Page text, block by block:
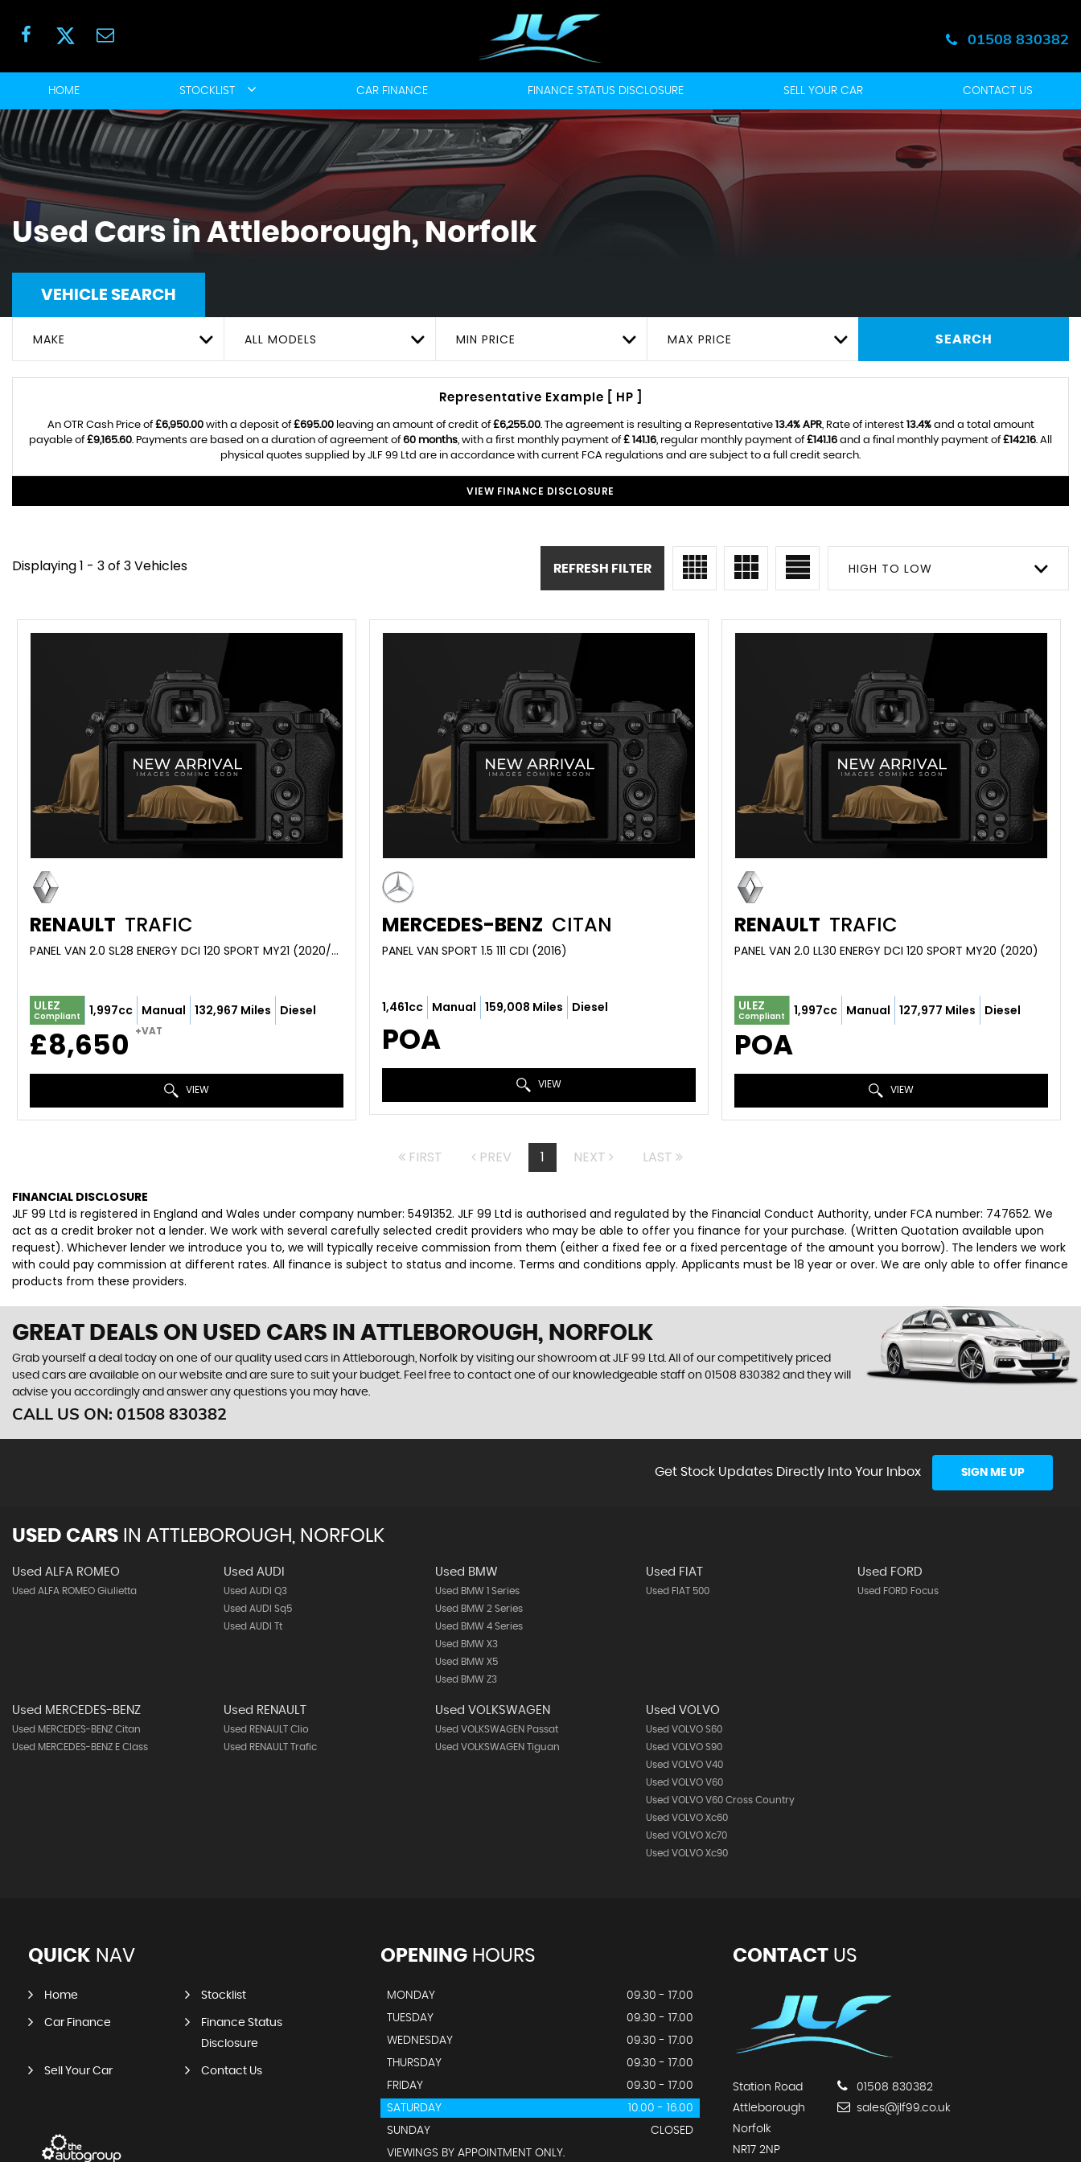
01508 830382
HOME STOCKLIST CAR FINANCE FINANCE STATUS DISCLOSURE SELL YOUR CAR CONTACT US
Used Cars in Attleborough, Norfolk
VEHICLE SEARCH
MAKE ALL MODELS MIN PRICE MAX PRICE SEARCH
Representative Example [ HP ]
An OTR Cash Price of£6,950.00with a deposit of£695.00leaving an amount of credit of£6,255.00. The agreement is resulting a Representative 13.4% APR, Rate of interest 13.4%and a total amount
payable of£9,165.60. Payments are based on a duration of agreement of60 months, with a first monthly payment of£ 141.16, regular monthly payment of£141.16 and a final monthly payment of£142.16. All
physical quotes supplied by JLF 99 Ltd are in accordance with current FCA regulations and are subject to a full credit search.
VIEW FINANCE DISCLOSURE
Displaying 1 - 3 of 3 Vehicles HIGH TO LOW
REFRESH FILTER
RENAULT TRAFIC
PANEL VAN 2.0 SL28 ENERGY DCI 120 SPORT MY21 (2020/70)
ULEZ
Compliant 1,997cc Manual 132,967 Miles Diesel
£8,650 +VAT
VIEW
MERCEDES-BENZ CITAN
PANEL VAN SPORT 1.5 111 CDI (2016)
1,461cc Manual 159,008 Miles Diesel
POA
VIEW
RENAULT TRAFIC
PANEL VAN 2.0 LL30 ENERGY DCI 120 SPORT MY20 (2020)
ULEZ
Compliant 1,997cc Manual 127,977 Miles Diesel
POA
VIEW
FIRST PREV 1 NEXT LAST
FINANCIAL DISCLOSURE
JLF 99 Ltd is registered in England and Wales under company number: 5491352. JLF 99 Ltd is authorised and regulated by the Financial Conduct Authority, under FCA number: 747652. We
act as a credit broker not a lender. We work with several carefully selected credit providers who may be able to offer you finance for your purchase. (Written Quotation available upon
request). Whichever lender we introduce you to, we will typically receive commission from them (either a fixed fee or a fixed percentage of the amount you borrow). The lenders we work
with could pay commission at different rates. All finance is subject to status and income. Terms and conditions apply. Applicants must be 18 year or over. We are only able to offer finance
products from these providers.
GREAT DEALS ON USED CARS IN ATTLEBOROUGH, NORFOLK
Grab yourself a deal today on one of our quality used cars in Attleborough, Norfolk by visiting our showroom at JLF 99 Ltd. All of our competitively priced
used cars are available on our website and are sure to suit your budget. Feel free to contact one of our knowledgeable staff on 01508 830382 and they will
advise you accordingly and answer any questions you may have.
CALL US ON: 01508 830382
Get Stock Updates Directly Into Your Inbox SIGN ME UP
USED CARS IN ATTLEBOROUGH, NORFOLK
Used ALFA ROMEO
Used ALFA ROMEO Giulietta
Used AUDI
Used AUDI Q3
Used AUDI Sq5
Used AUDI Tt
Used BMW
Used BMW 1 Series
Used BMW 2 Series
Used BMW 4 Series
Used BMW X3
Used BMW X5
Used BMW Z3
Used FIAT
Used FIAT 500
Used FORD
Used FORD Focus
Used MERCEDES-BENZ
Used MERCEDES-BENZ Citan
Used MERCEDES-BENZ E Class
Used RENAULT
Used RENAULT Clio
Used RENAULT Trafic
Used VOLKSWAGEN
Used VOLKSWAGEN Passat
Used VOLKSWAGEN Tiguan
Used VOLVO
Used VOLVO S60
Used VOLVO S90
Used VOLVO V40
Used VOLVO V60
Used VOLVO V60 Cross Country
Used VOLVO Xc60
Used VOLVO Xc70
Used VOLVO Xc90
QUICK NAV
Home Stocklist
Car Finance
Finance Status
Disclosure
Sell Your Car Contact Us
OPENINGHOURS
MONDAY
09.30 - 17.00
TUESDAY
09.30 - 17.00
WEDNESDAY
09.30 - 17.00
THURSDAY
09.30 - 17.00
FRIDAY
09.30 - 17.00
SATURDAY
10.00 - 16.00
SUNDAY
CLOSED
VIEWINGS BY APPOINTMENT ONLY.
CONTACTUS
Station Road
Attleborough
Norfolk
NR17 2NP
01508 830382
sales@jlf99.co.uk